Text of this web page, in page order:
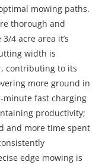
mowing paths.
thorough and
4 acre area it’s
width is
contributing to its
more ground in
minute fast charging
productivity;
and more time spent
edge mowing is